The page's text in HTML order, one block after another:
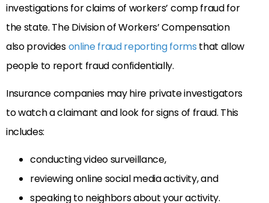
investigations for claims of workers’ comp fraud for
the state. The Division of Workers’ Compensation
also providesonline fraud reporting forms that allow
people to report fraud confidentially.
Insurance companies may hire private investigators
to watch a claimant and look for signs of fraud. This
includes:
conducting video surveillance,
reviewing online social media activity, and
speaking to neighbors about your activity.